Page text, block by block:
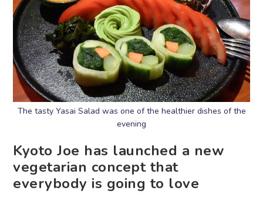
The tasty Yasai Salad was one of the healthier dishes of the
evening
Kyoto Joe has launched a new
vegetarian concept that
everybody is going to love